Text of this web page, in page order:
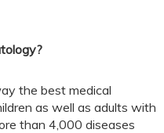
the best medical
as well as adults with
than 4,000 diseases